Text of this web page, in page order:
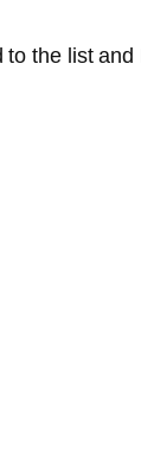
the list